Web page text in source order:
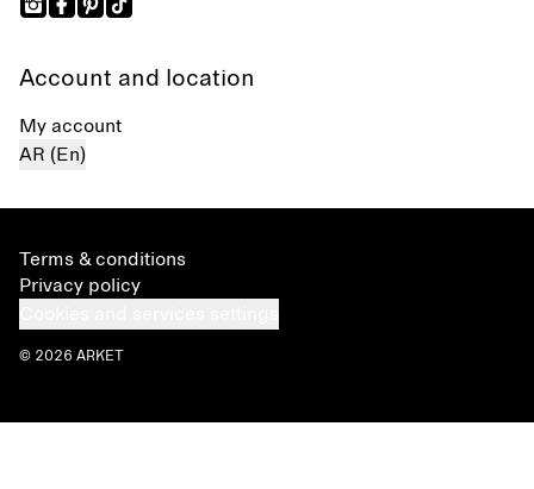
Account and location
My account
AR (En)
Terms & conditions
Privacy policy
© 2026 ARKET